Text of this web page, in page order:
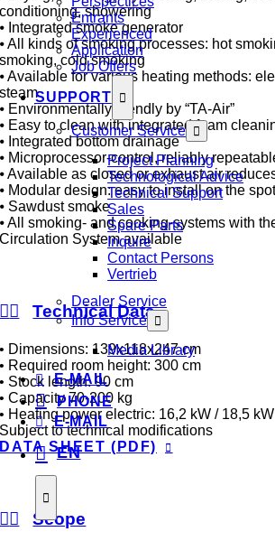
Entrants
Experienced
Application
Job Offers
SUPPORT
Customer Service
Project Planning
Technological Advice
Technical Support
Sales
Spare Parts
Inquire
Contact Persons
Vertrieb
Dealer Service
Info Service
Media Library
E-MAIL
PHONE
E-MAIL
EN
conditioning, showering
⦁ Integrated smoke generator
⦁ All kinds of smoking processes: hot
smoking, cold smoking
⦁ Available for various heating methods:
steam
⦁ Environmentally friendly by “TA-Air”
⦁ Easy to clean with integrated foam
⦁ Integrated bottom drainage
⦁ Microprocessor-control, reliably
⦁ Available as closed or exhaust air
⦁ Modular design: easy to install on the
⦁ Sawdust smoke
⦁ All smoking- and cooking-systems with
Circulation System available
Technical Data
• Dimensions: 139x118x247 cm
• Required room height: 300 cm
• Stock length: 90 cm
• Capacity 70-200 kg
• Heating power electric: 16,2 kW / 18,5 kW
Subject to technical modifications
DATA SHEET (PDF)
Scope